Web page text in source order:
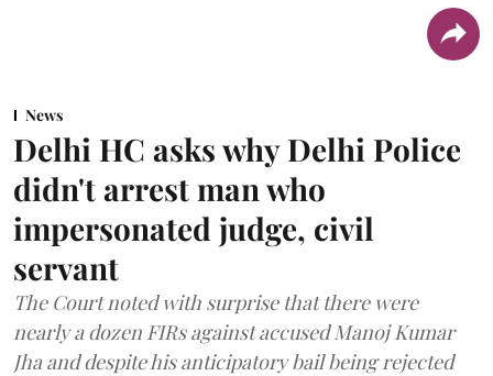
News
Delhi HC asks why Delhi Police
didn't arrest man who
impersonated judge, civil
servant
The Court noted with surprise that there were
nearly a dozen FIRs against accused Manoj Kumar
Jha and despite his anticipatory bail being rejected